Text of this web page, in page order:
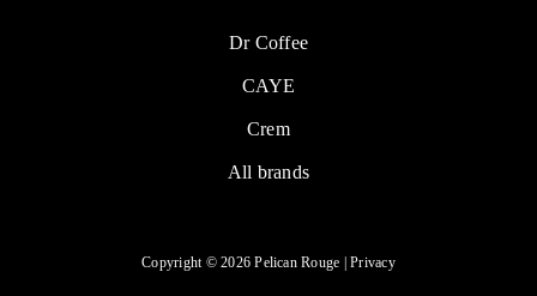
Dr Coffee
CAYE
Crem
All brands
Copyright © 2026 Pelican Rouge |Privacy